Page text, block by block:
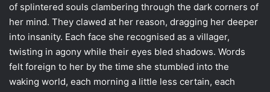
of splintered souls clambering through the dark corners of
her mind. They clawed at her reason, dragging her deeper
into insanity. Each face she recognised as a villager,
twisting in agony while their eyes bled shadows. Words
felt foreign to her by the time she stumbled into the
waking world, each morning a little less certain, each